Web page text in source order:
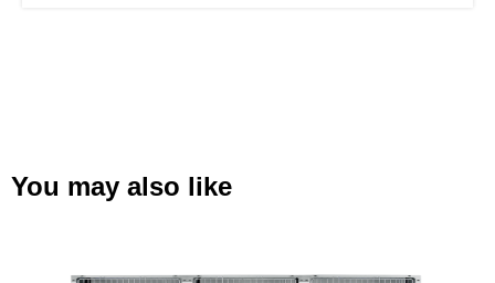
You may also like